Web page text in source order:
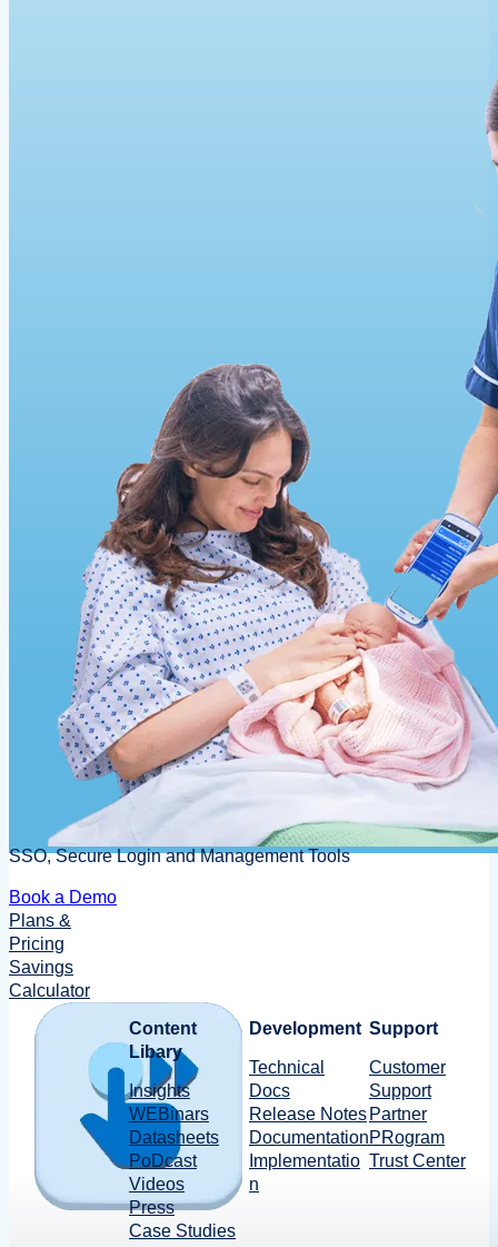
SSO, Secure Login and Management Tools
Book a Demo
Plans &
Pricing
Savings
Calculator
Content
Libary
Insights
WEBinars
Datasheets
PoDcast
Videos
Press
Case Studies
Development
Technical
Docs
Release Notes
Documentation
Implementatio
n
Support
Customer
Support
Partner
PRogram
Trust Center